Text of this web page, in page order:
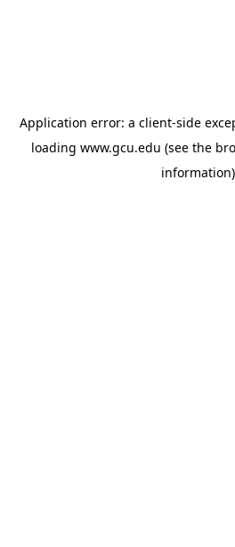
Application error: a client-side
loading www.gcu.edu (see the